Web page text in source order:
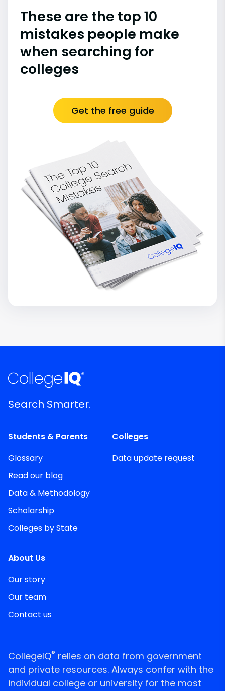
These are the top 10
mistakes people make
when searching for
colleges
Get the free guide
Search Smarter.
Students & Parents
Glossary
Read our blog
Data & Methodology
Scholarship
Colleges by State
Colleges
Data update request
About Us
Our story
Our team
Contact us
CollegeIQ® relies on data from government
and private resources. Always confer with the
individual college or university for the most